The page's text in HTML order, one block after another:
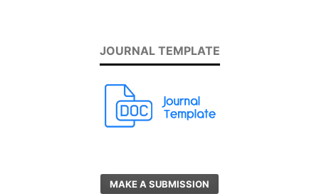
JOURNAL TEMPLATE
MAKE A SUBMISSION